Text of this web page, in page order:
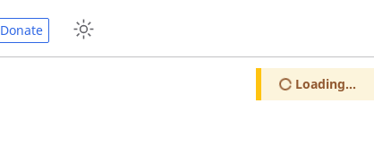
Loading...
Donate